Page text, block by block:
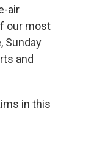
air
our most
Sunday
and
in this